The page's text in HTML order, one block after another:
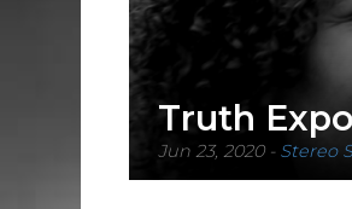
Truth
Jun 23, 2020- Stereo